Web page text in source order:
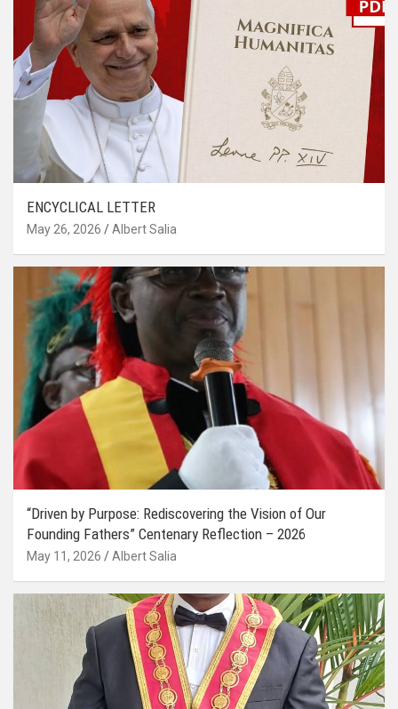
ENCYCLICAL LETTER
May 26, 2026 Albert Salia
“Driven by Purpose: Rediscovering the Vision of Our
Founding Fathers” Centenary Reflection – 2026
May 11, 2026 Albert Salia